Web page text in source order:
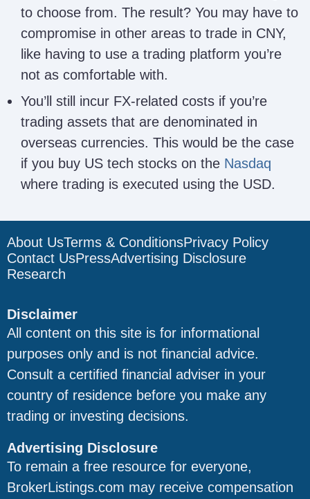
to choose from. The result? You may have to
compromise in other areas to trade in CNY,
like having to use a trading platform you’re
not as comfortable with.
You’ll still incur FX-related costs if you’re
trading assets that are denominated in
overseas currencies. This would be the case
if you buy US tech stocks on the Nasdaq
where trading is executed using the USD.
About UsTerms & ConditionsPrivacy Policy
Contact UsPressAdvertising Disclosure
Research
Disclaimer
All content on this site is for informational
purposes only and is not financial advice.
Consult a certified financial adviser in your
country of residence before you make any
trading or investing decisions.
Advertising Disclosure
To remain a free resource for everyone,
BrokerListings.com may receive compensation